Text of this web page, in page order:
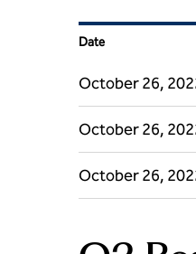
Date
October 26,
October 26,
October 26,